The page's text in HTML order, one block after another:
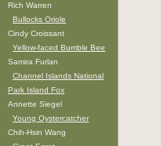
Rich Warren
Bullocks Oriole
Cindy Croissant
Yellow-faced Bumble Bee
Samira Furlan
Channel Islands National
Park Island Fox
Annette Siegel
Young Oystercatcher
Chih-Hsin Wang